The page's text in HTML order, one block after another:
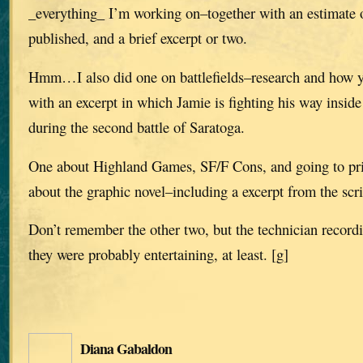
_everything_ I’m working on–together with an
published, and a brief excerpt or two.
Hmm…I also did one on battlefields–research and how
with an excerpt in which Jamie is fighting his way inside
during the second battle of Saratoga.
One about Highland Games, SF/F Cons, and going to
about the graphic novel–including a excerpt from the
Don’t remember the other two, but the technician
they were probably entertaining, at least. [g]
Diana Gabaldon